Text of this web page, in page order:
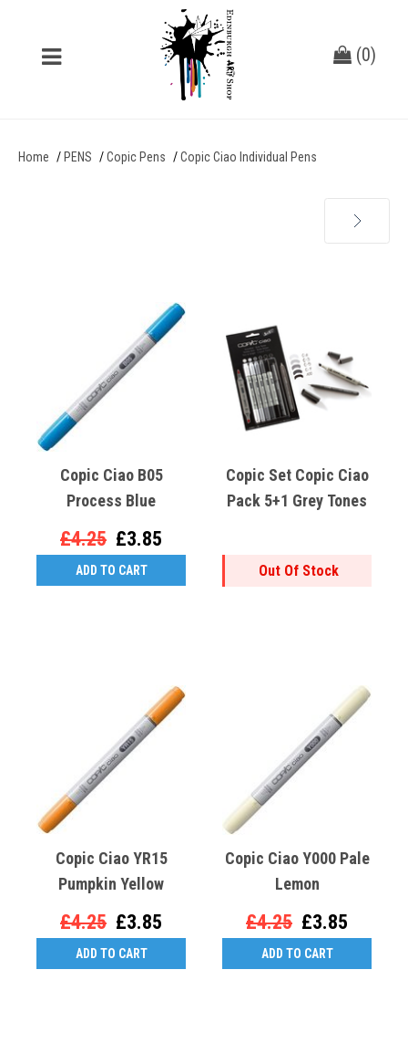
(0)
Home PENS Copic Pens Copic Ciao Individual Pens
Copic Ciao B05
Process Blue
£4.25 £3.85
ADD TO CART
Copic Set Copic Ciao
Pack 5+1 Grey Tones
Out Of Stock
Copic Ciao YR15
Pumpkin Yellow
£4.25 £3.85
ADD TO CART
Copic Ciao Y000 Pale
Lemon
£4.25 £3.85
ADD TO CART